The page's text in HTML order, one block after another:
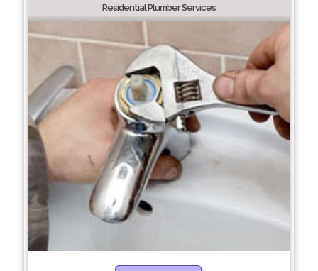
Residential Plumber Services